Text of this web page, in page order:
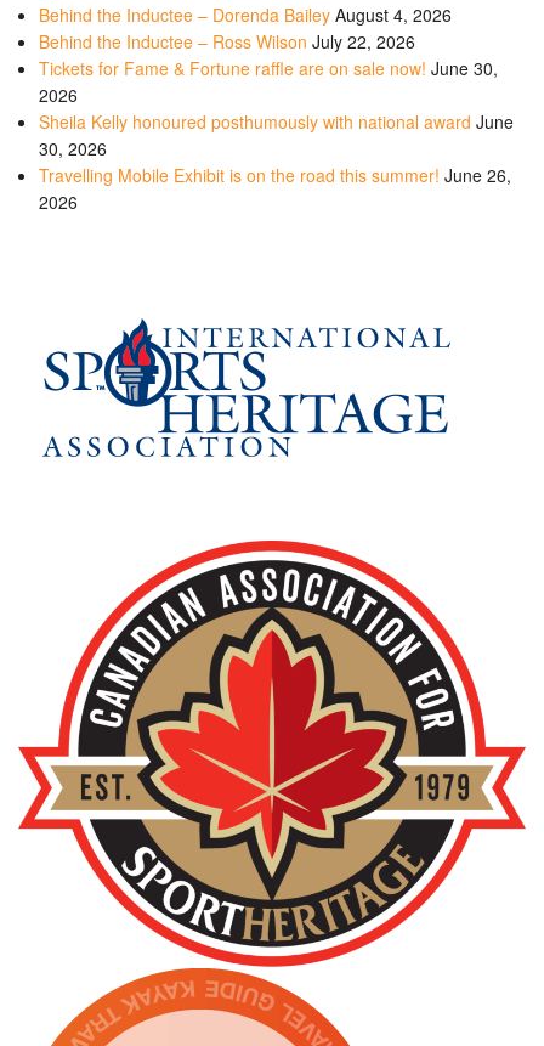
Behind the Inductee – Dorenda Bailey August 4, 2026
Behind the Inductee – Ross Wilson July 22, 2026
Tickets for Fame & Fortune raffle are on sale now! June 30,
2026
Sheila Kelly honoured posthumously with national award June
30, 2026
Travelling Mobile Exhibit is on the road this summer! June 26,
2026